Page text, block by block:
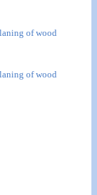
of wood
of wood